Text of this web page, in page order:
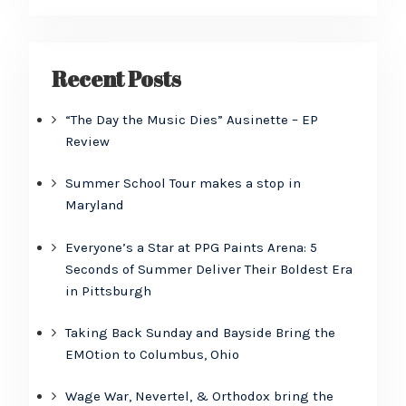
Recent Posts
“The Day the Music Dies” Ausinette – EP
Review
Summer School Tour makes a stop in
Maryland
Everyone’s a Star at PPG Paints Arena: 5
Seconds of Summer Deliver Their Boldest Era
in Pittsburgh
Taking Back Sunday and Bayside Bring the
EMOtion to Columbus, Ohio
Wage War, Nevertel, & Orthodox bring the